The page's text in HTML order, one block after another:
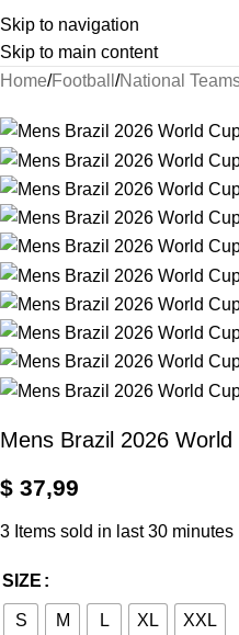
Skip to navigation
Skip to main content
Home Football National
Mens Brazil 2026
$ 37,99
3 Items sold in last 30 minutes
SIZE
S M L XL XXL